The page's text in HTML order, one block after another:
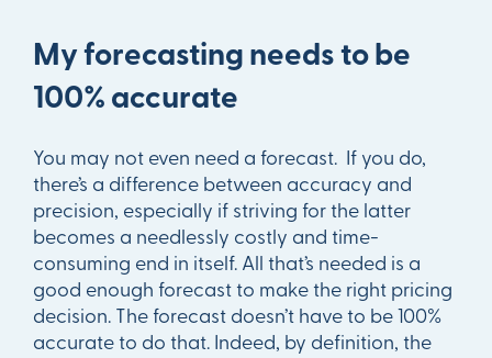
My forecasting needs to be
100% accurate
You may not even need a forecast. If you do,
there’s a difference between accuracy and
precision, especially if striving for the latter
becomes a needlessly costly and time-
consuming end in itself. All that’s needed is a
good enough forecast to make the right pricing
decision. The forecast doesn’t have to be 100%
accurate to do that. Indeed, by definition, the